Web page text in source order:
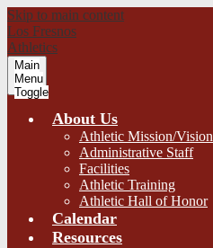
Skip to main content
Los Fresnos
Athletics
Main
Menu
Toggle
About Us
Athletic Mission/Vision
Administrative Staff
Facilities
Athletic Training
Athletic Hall of Honor
Calendar
Resources